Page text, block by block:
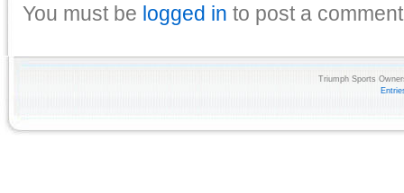
You must be logged in to post a
Triumph Sports